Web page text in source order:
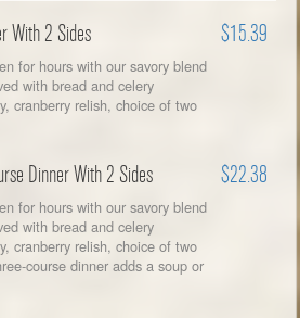
With 2 Sides $15.39
for hours with our savory blend
with bread and celery
cranberry relish, choice of two
Dinner With 2 Sides $22.38
for hours with our savory blend
with bread and celery
cranberry relish, choice of two
course dinner adds a soup or